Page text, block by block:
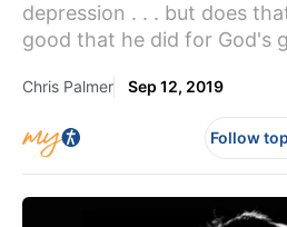
depression . . . but does
good that he did for God's
Chris Palmer Sep 12, 2019
Follow